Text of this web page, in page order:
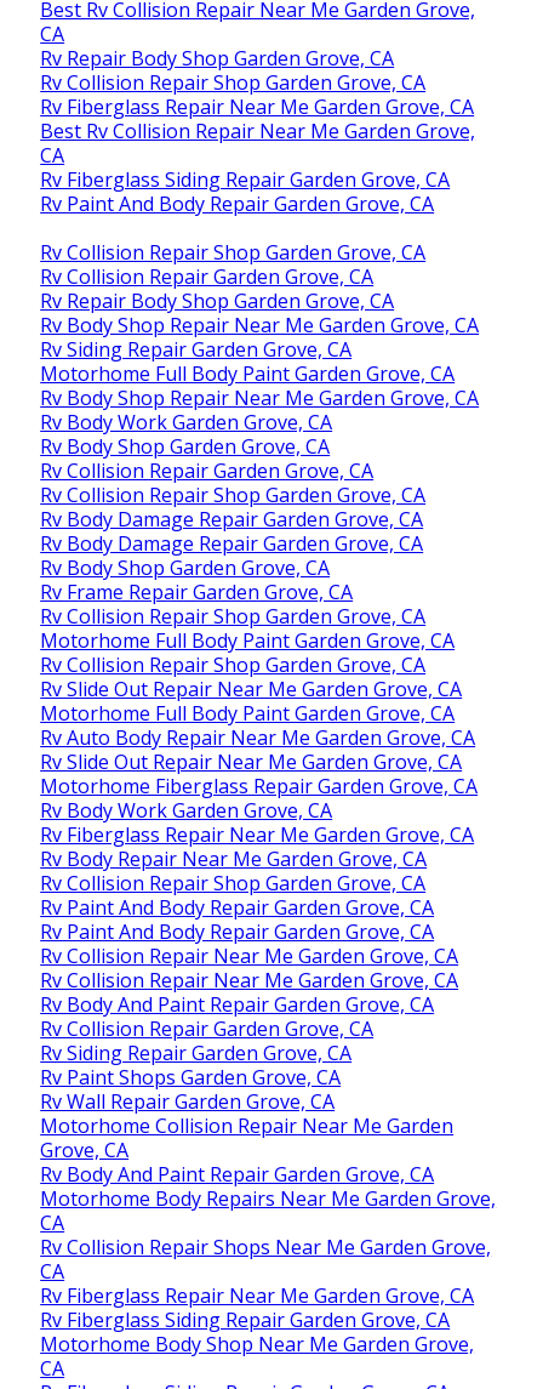
Best Rv Collision Repair Near Me Garden Grove,
CA
Rv Repair Body Shop Garden Grove, CA
Rv Collision Repair Shop Garden Grove, CA
Rv Fiberglass Repair Near Me Garden Grove, CA
Best Rv Collision Repair Near Me Garden Grove,
CA
Rv Fiberglass Siding Repair Garden Grove, CA
Rv Paint And Body Repair Garden Grove, CA
Rv Collision Repair Shop Garden Grove, CA
Rv Collision Repair Garden Grove, CA
Rv Repair Body Shop Garden Grove, CA
Rv Body Shop Repair Near Me Garden Grove, CA
Rv Siding Repair Garden Grove, CA
Motorhome Full Body Paint Garden Grove, CA
Rv Body Shop Repair Near Me Garden Grove, CA
Rv Body Work Garden Grove, CA
Rv Body Shop Garden Grove, CA
Rv Collision Repair Garden Grove, CA
Rv Collision Repair Shop Garden Grove, CA
Rv Body Damage Repair Garden Grove, CA
Rv Body Damage Repair Garden Grove, CA
Rv Body Shop Garden Grove, CA
Rv Frame Repair Garden Grove, CA
Rv Collision Repair Shop Garden Grove, CA
Motorhome Full Body Paint Garden Grove, CA
Rv Collision Repair Shop Garden Grove, CA
Rv Slide Out Repair Near Me Garden Grove, CA
Motorhome Full Body Paint Garden Grove, CA
Rv Auto Body Repair Near Me Garden Grove, CA
Rv Slide Out Repair Near Me Garden Grove, CA
Motorhome Fiberglass Repair Garden Grove, CA
Rv Body Work Garden Grove, CA
Rv Fiberglass Repair Near Me Garden Grove, CA
Rv Body Repair Near Me Garden Grove, CA
Rv Collision Repair Shop Garden Grove, CA
Rv Paint And Body Repair Garden Grove, CA
Rv Paint And Body Repair Garden Grove, CA
Rv Collision Repair Near Me Garden Grove, CA
Rv Collision Repair Near Me Garden Grove, CA
Rv Body And Paint Repair Garden Grove, CA
Rv Collision Repair Garden Grove, CA
Rv Siding Repair Garden Grove, CA
Rv Paint Shops Garden Grove, CA
Rv Wall Repair Garden Grove, CA
Motorhome Collision Repair Near Me Garden
Grove, CA
Rv Body And Paint Repair Garden Grove, CA
Motorhome Body Repairs Near Me Garden Grove,
CA
Rv Collision Repair Shops Near Me Garden Grove,
CA
Rv Fiberglass Repair Near Me Garden Grove, CA
Rv Fiberglass Siding Repair Garden Grove, CA
Motorhome Body Shop Near Me Garden Grove,
CA